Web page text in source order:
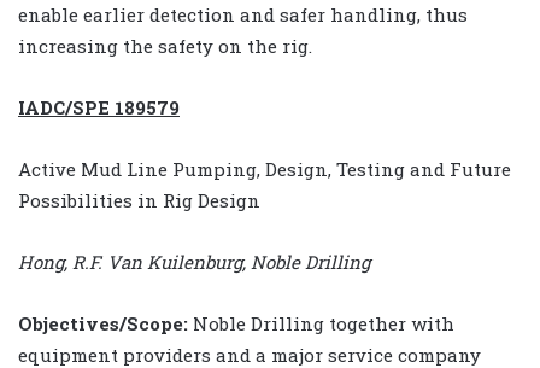
enable earlier detection and safer handling, thus
increasing the safety on the rig.
IADC/SPE 189579
Active Mud Line Pumping, Design, Testing and Future
Possibilities in Rig Design
Hong, R.F. Van Kuilenburg, Noble Drilling
Objectives/Scope: Noble Drilling together with
equipment providers and a major service company